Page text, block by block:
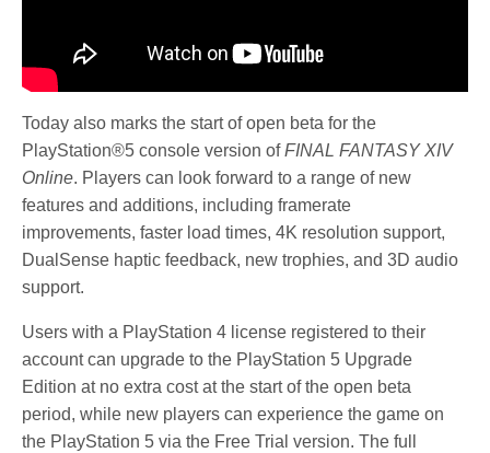
Today also marks the start of open beta for the
PlayStation®5 console version ofFINAL FANTASY XIV
Online. Players can look forward to a range of new
features and additions, including framerate
improvements, faster load times, 4K resolution support,
DualSense haptic feedback, new trophies, and 3D audio
support.
Users with a PlayStation 4 license registered to their
account can upgrade to the PlayStation 5 Upgrade
Edition at no extra cost at the start of the open beta
period, while new players can experience the game on
the PlayStation 5 via the Free Trial version. The full